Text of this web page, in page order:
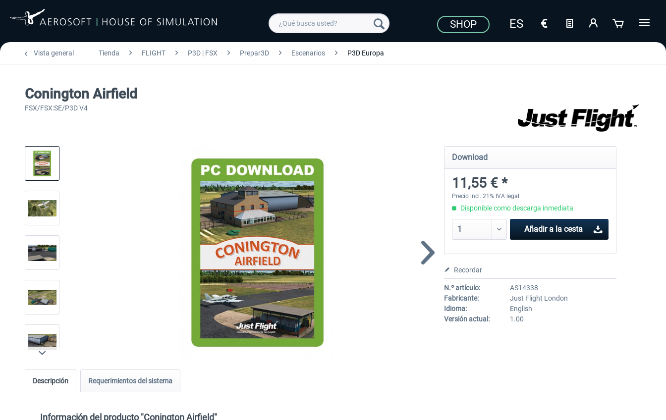
SHOP
Vista general Tienda FLIGHT P3D | FSX Prepar3D Escenarios P3D Europa
Conington Airfield
FSX/FSX:SE/P3D V4
Download
11,55 € *
Precio incl. 21% IVA legal
Disponible como descarga inmediata
Añadir a la cesta
Recordar
N.º artículo:
AS14338
Fabricante:
Just Flight London
Idioma:
English
Versión actual:
1.00
Descripción Requerimientos del sistema
Información del producto "Conington Airfield"